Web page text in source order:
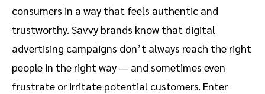
consumers in a way that feels authentic and
trustworthy. Savvy brands know that digital
advertising campaigns don’t always reach the right
people in the right way — and sometimes even
frustrate or irritate potential customers. Enter